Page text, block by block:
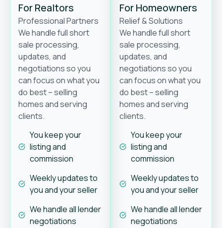
For Realtors
Professional Partners
We handle full short
sale processing,
updates, and
negotiations so you
can focus on what you
do best – selling
homes and serving
clients.
You keep your
listing and
commission
Weekly updates to
you and your seller
We handle all lender
negotiations
For Homeowners
Relief & Solutions
We handle full short
sale processing,
updates, and
negotiations so you
can focus on what you
do best – selling
homes and serving
clients.
You keep your
listing and
commission
Weekly updates to
you and your seller
We handle all lender
negotiations